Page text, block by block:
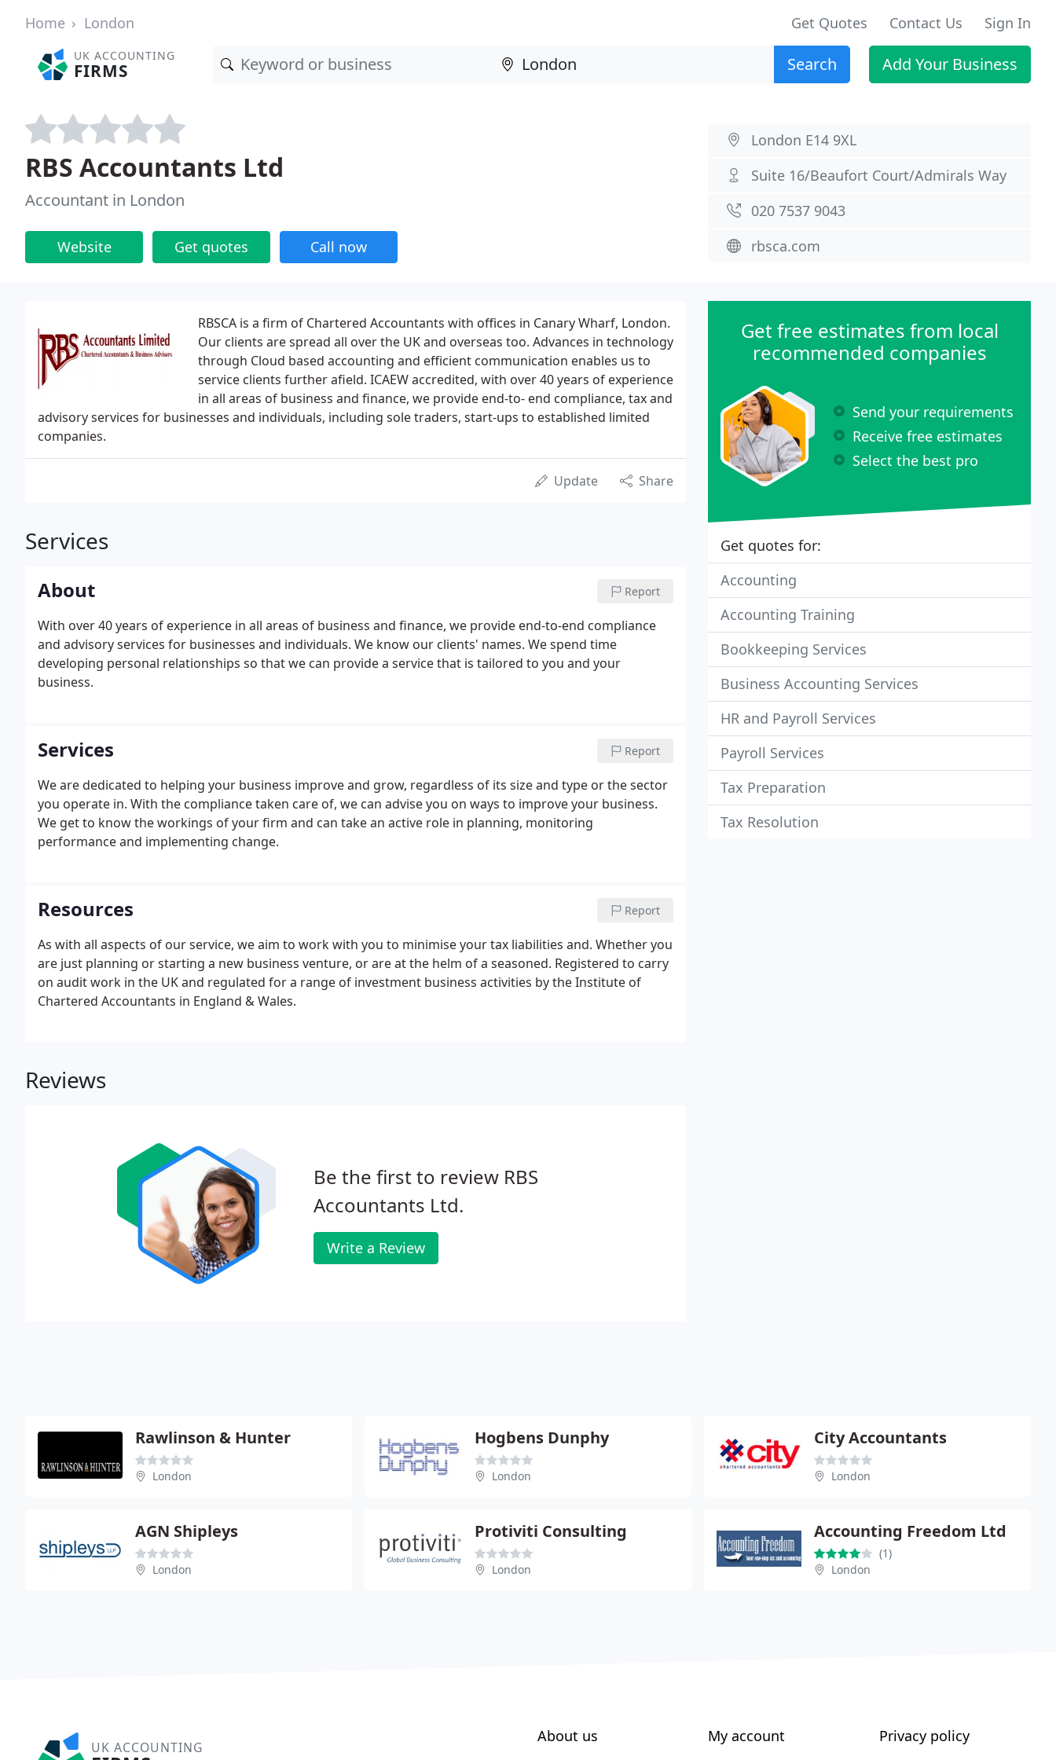
Home London Get Quotes Contact Us Sign In
UK ACCOUNTING
FIRMS Search Add Your Business
RBS Accountants Ltd
Accountant in London
Website Get quotes Call now
London E14 9XL
Suite 16/Beaufort Court/Admirals Way
020 7537 9043
rbsca.com
RBSCA is a firm of Chartered Accountants with offices in Canary Wharf, London.
Our clients are spread all over the UK and overseas too. Advances in technology
through Cloud based accounting and efficient communication enables us to
service clients further afield. ICAEW accredited, with over 40 years of experience
in all areas of business and finance, we provide end-to- end compliance, tax and
advisory services for businesses and individuals, including sole traders, start-ups to established limited
companies.
Update Share
Services
About Report
With over 40 years of experience in all areas of business and finance, we provide end-to-end compliance
and advisory services for businesses and individuals. We know our clients' names. We spend time
developing personal relationships so that we can provide a service that is tailored to you and your
business.
Services Report
We are dedicated to helping your business improve and grow, regardless of its size and type or the sector
you operate in. With the compliance taken care of, we can advise you on ways to improve your business.
We get to know the workings of your firm and can take an active role in planning, monitoring
performance and implementing change.
Resources Report
As with all aspects of our service, we aim to work with you to minimise your tax liabilities and. Whether you
are just planning or starting a new business venture, or are at the helm of a seasoned. Registered to carry
on audit work in the UK and regulated for a range of investment business activities by the Institute of
Chartered Accountants in England & Wales.
Reviews
Be the first to review RBS
Accountants Ltd.
Write a Review
Get free estimates from local
recommended companies
Send your requirements
Receive free estimates
Select the best pro
Get quotes for:
Accounting
Accounting Training
Bookkeeping Services
Business Accounting Services
HR and Payroll Services
Payroll Services
Tax Preparation
Tax Resolution
Rawlinson & Hunter
London
Hogbens Dunphy
London
City Accountants
London
AGN Shipleys
London
Protiviti Consulting
London
Accounting Freedom Ltd
(1)
London
UK ACCOUNTING
About us
My account
Privacy policy